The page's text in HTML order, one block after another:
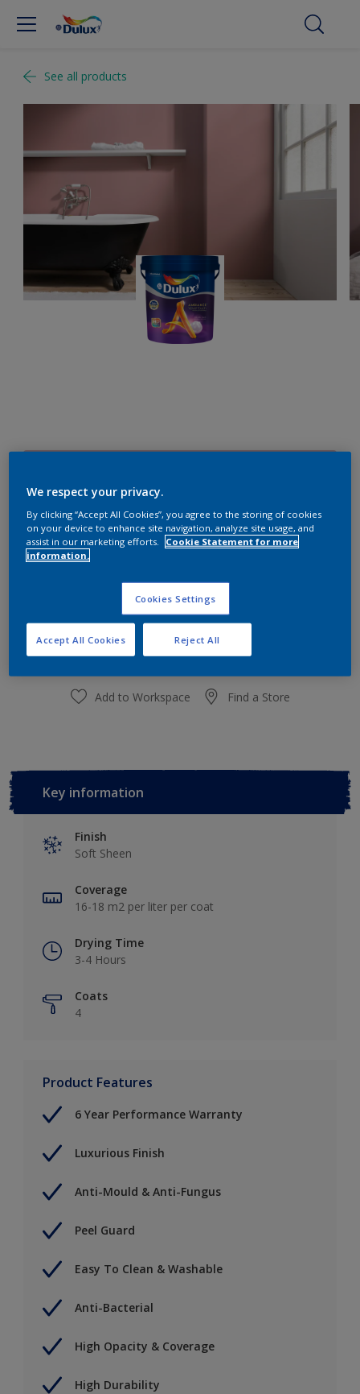
See all products
Size
Paint Calculator
Calculate
Add to Workspace Find a Store
Key information
Finish
Soft Sheen
Coverage
16-18 m2 per liter per coat
Drying Time
3-4 Hours
Coats
4
Product Features
6 Year Performance Warranty
Luxurious Finish
Anti-Mould & Anti-Fungus
Peel Guard
Easy To Clean & Washable
Anti-Bacterial
High Opacity & Coverage
High Durability
We respect your privacy.
By clicking “Accept All Cookies”, you agree to the storing of cookies
on your device to enhance site navigation, analyze site usage, and
assist in our marketing efforts.
Cookie Statement for more
information.
Cookies Settings
Reject All
Accept All Cookies